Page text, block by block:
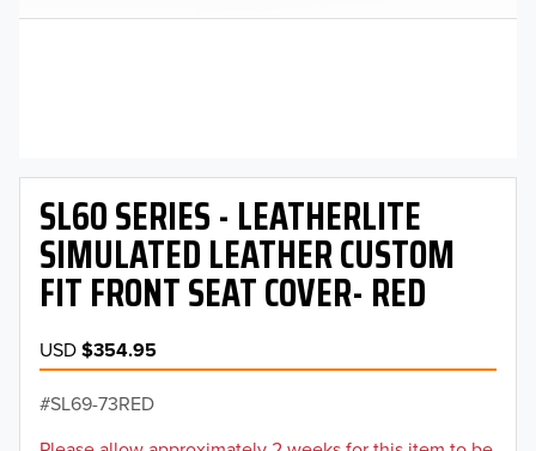
SL60 SERIES - LEATHERLITE
SIMULATED LEATHER CUSTOM
FIT FRONT SEAT COVER- RED
USD$354.95
SL69-73RED